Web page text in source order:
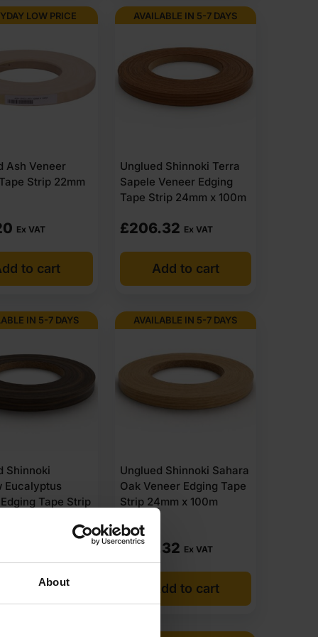
About
match what you ordered and make sense on site.
online, check sizes, widths and veneer types,
for site or residential delivery, supplied with a
ready to move.
supplies non glued veneer edging across the
delays.
for most of items within 1-3 working days across
LOW PRICE
Ash Veneer
Strip 22mm
Ex VAT
to cart
AVAILABLE IN 5-7 DAYS
Unglued Shinnoki Terra
Sapele Veneer Edging
Tape Strip 24mm x 100m
£206.32 Ex VAT
Add to cart
IN 5-7 DAYS
Shinnoki
Eucalyptus
Tape Strip
Add to cart
AVAILABLE IN 5-7 DAYS
Unglued Shinnoki Sahara
Oak Veneer Edging Tape
Strip 24mm x 100m
£206.32 Ex VAT
Add to cart